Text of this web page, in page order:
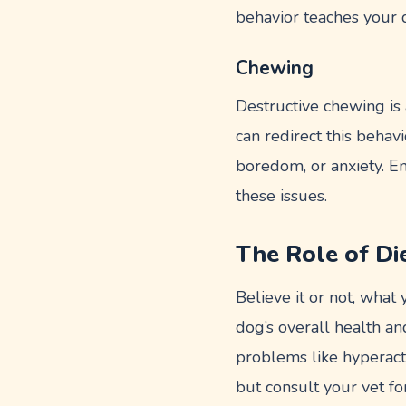
behavior teaches
Chewing
Destructive chewing
can redirect this
boredom, or anxiety.
these issues.
The Role of
Believe it or not, what
dog’s overall health
problems like
but consult your vet